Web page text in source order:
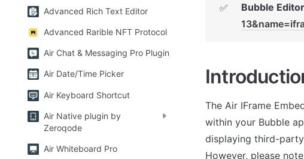
Advanced Rich Text Editor
Advanced Rarible NFT Protocol
Air Chat & Messaging Pro Plugin
Air Date/Time Picker
Air Keyboard Shortcut
Air Native plugin by
Zeroqode
Air Whiteboard Pro
✅ Bubble
The Air IFrame
within your Bubble
displaying third-
However, please